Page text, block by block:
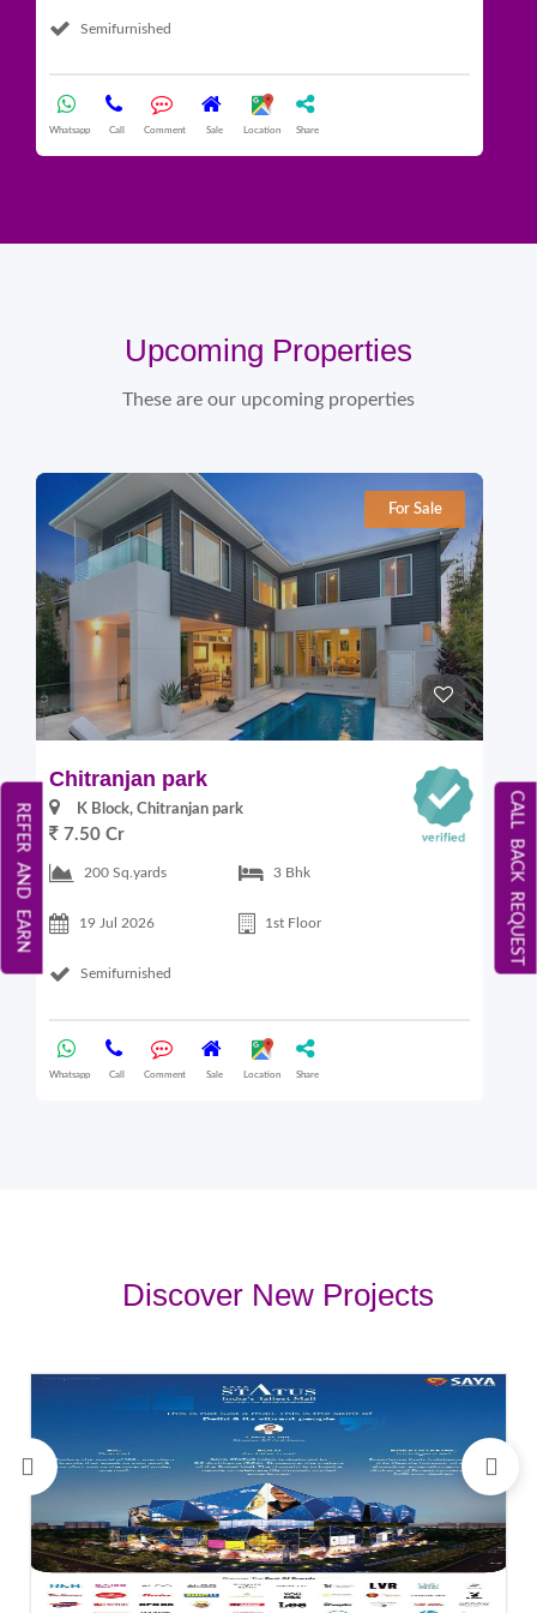
Semifurnished
Whatsapp Call Comment Sale Location Share
Upcoming Properties
These are our upcoming properties
For Sale
Chitranjan park
K Block, Chitranjan park
7.50 Cr
200 Sq.yards 3 Bhk
19 Jul 2026 1st Floor
Semifurnished
Whatsapp Call Comment Sale Location Share
Discover New Projects
CALL BACK REQUEST
REFER AND EARN